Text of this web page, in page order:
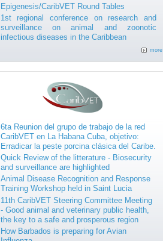
Epigenesis/CaribVET Round Tables
1st regional conference on research and
surveillance on animal and zoonotic
infectious diseases in the Caribbean
more
6ta Reunion del grupo de trabajo de la red
CaribVET en La Habana Cuba, objetivo:
Erradicar la peste porcina clásica del Caribe.
Quick Review of the litterature - Biosecurity
and surveillance are highlighted
Animal Disease Recognition and Response
Training Workshop held in Saint Lucia
11th CaribVET Steering Committee Meeting
- Good animal and veterinary public health,
the key to a safe and prosperous region
How Barbados is preparing for Avian